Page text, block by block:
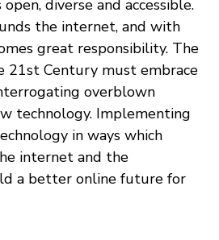
diverse and accessible.
the internet, and with
great responsibility. The
21st Century must embrace
overblown
technology. Implementing
in ways which
internet and the
a better online future for